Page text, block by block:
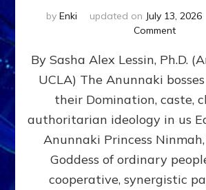
by Enki updated on July 13, 2026
Commenton
GIVING
the
poles
Part
4
By Sasha Alex Lessin, Ph.D.
UCLA) The Anunnaki
their Domination, caste,
authoritarian ideology in us
Anunnaki Princess
Goddess of ordinary
cooperative, synergistic